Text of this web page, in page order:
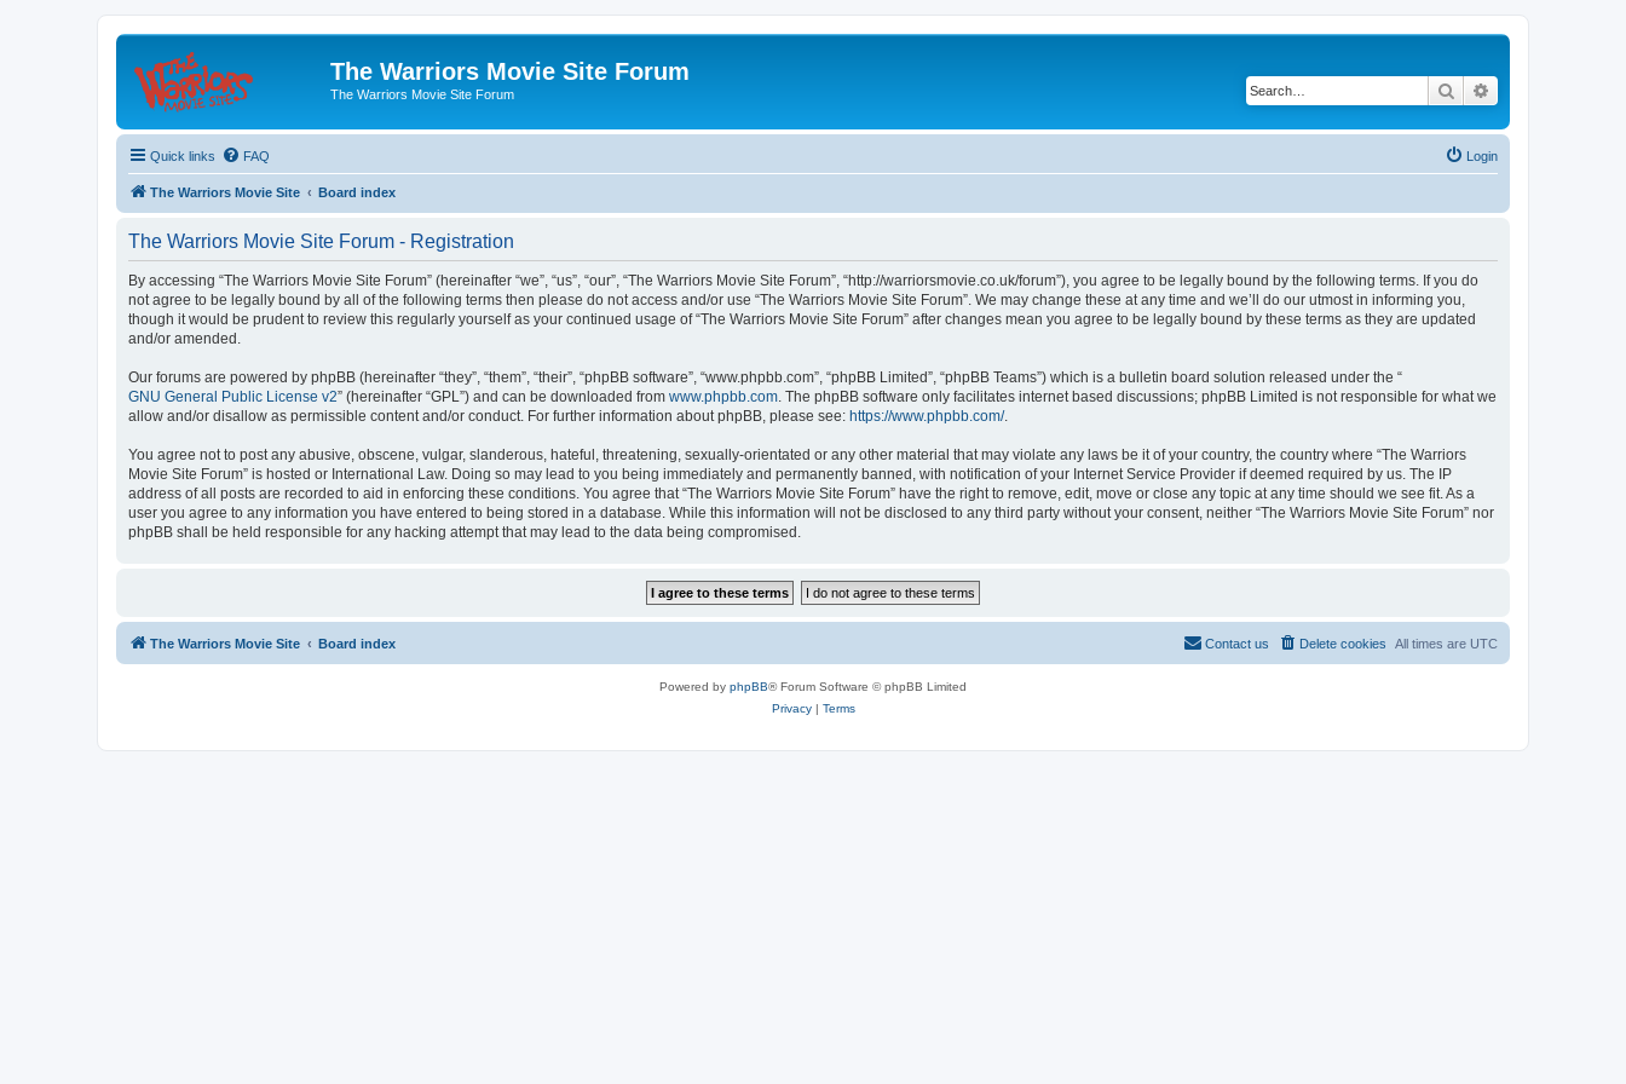
The Warriors Movie Site Forum
The Warriors Movie Site Forum Search
Quick links FAQ Login
The Warriors Movie Site Board index
The Warriors Movie Site Forum - Registration
By accessing “The Warriors Movie Site Forum” (hereinafter “we”, “us”, “our”, “The Warriors Movie Site Forum”, “http://warriorsmovie.co.uk/forum”), you agree to be legally bound by the following terms. If you do
not agree to be legally bound by all of the following terms then please do not access and/or use “The Warriors Movie Site Forum”. We may change these at any time and we’ll do our utmost in informing you,
though it would be prudent to review this regularly yourself as your continued usage of “The Warriors Movie Site Forum” after changes mean you agree to be legally bound by these terms as they are updated
and/or amended.
Our forums are powered by phpBB (hereinafter “they”, “them”, “their”, “phpBB software”, “www.phpbb.com”, “phpBB Limited”, “phpBB Teams”) which is a bulletin board solution released under the “
GNU General Public License v2” (hereinafter “GPL”) and can be downloaded from www.phpbb.com . The phpBB software only facilitates internet based discussions; phpBB Limited is not responsible for what we
allow and/or disallow as permissible content and/or conduct. For further information about phpBB, please see: https://www.phpbb.com/.
You agree not to post any abusive, obscene, vulgar, slanderous, hateful, threatening, sexually-orientated or any other material that may violate any laws be it of your country, the country where “The Warriors
Movie Site Forum” is hosted or International Law. Doing so may lead to you being immediately and permanently banned, with notification of your Internet Service Provider if deemed required by us. The IP
address of all posts are recorded to aid in enforcing these conditions. You agree that “The Warriors Movie Site Forum” have the right to remove, edit, move or close any topic at any time should we see fit. As a
user you agree to any information you have entered to being stored in a database. While this information will not be disclosed to any third party without your consent, neither “The Warriors Movie Site Forum” nor
phpBB shall be held responsible for any hacking attempt that may lead to the data being compromised.
The Warriors Movie Site Board index All times are UTC
Delete cookies
Contact us
Powered by phpBB® Forum Software © phpBB Limited
Privacy| Terms